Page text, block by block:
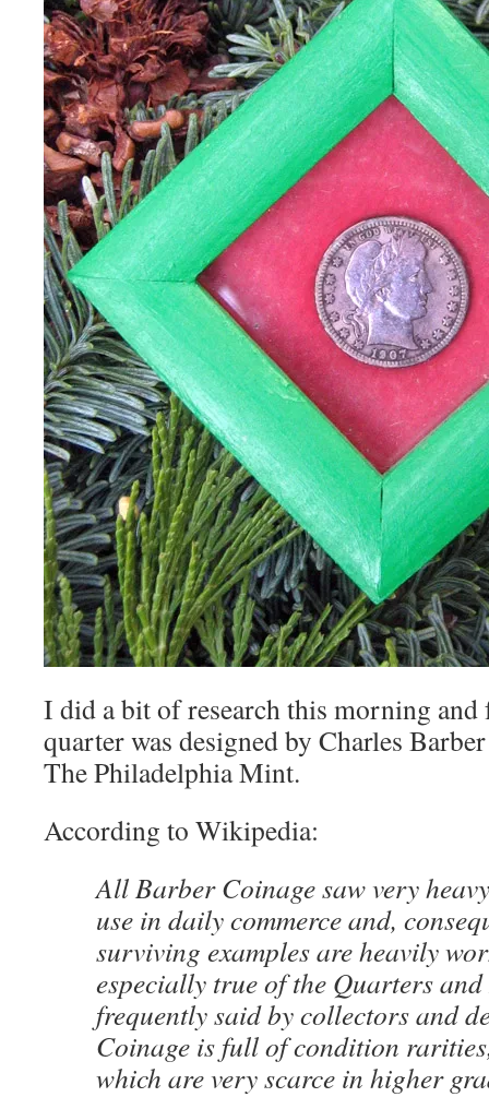
I did a bit of research this morning
quarter was designed by Charles
The Philadelphia Mint.
According to Wikipedia:
All Barber Coinage saw very
use in daily commerce and,
surviving examples are heavily
especially true of the Quarters
frequently said by collectors and
Coinage is full of condition
which are very scarce in higher